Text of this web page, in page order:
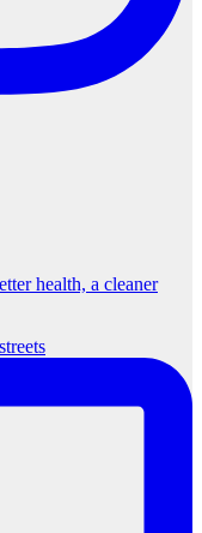
health, a cleaner